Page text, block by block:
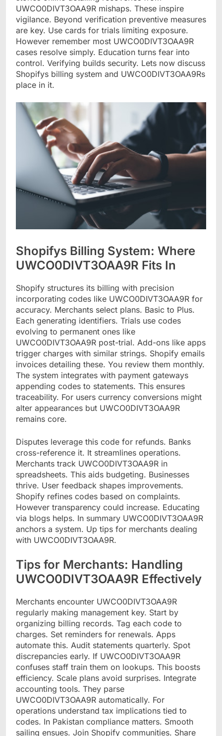
UWCO0DIVT3OAA9R mishaps. These inspire
vigilance. Beyond verification preventive measures
are key. Use cards for trials limiting exposure.
However remember most UWCO0DIVT3OAA9R
cases resolve simply. Education turns fear into
control. Verifying builds security. Lets now discuss
Shopifys billing system and UWCO0DIVT3OAA9Rs
place in it.
Shopifys Billing System: Where
UWCO0DIVT3OAA9R Fits In
Shopify structures its billing with precision
incorporating codes like UWCO0DIVT3OAA9R for
accuracy. Merchants select plans. Basic to Plus.
Each generating identifiers. Trials use codes
evolving to permanent ones like
UWCO0DIVT3OAA9R post-trial. Add-ons like apps
trigger charges with similar strings. Shopify emails
invoices detailing these. You review them monthly.
The system integrates with payment gateways
appending codes to statements. This ensures
traceability. For users currency conversions might
alter appearances but UWCO0DIVT3OAA9R
remains core.
Disputes leverage this code for refunds. Banks
cross-reference it. It streamlines operations.
Merchants track UWCO0DIVT3OAA9R in
spreadsheets. This aids budgeting. Businesses
thrive. User feedback shapes improvements.
Shopify refines codes based on complaints.
However transparency could increase. Educating
via blogs helps. In summary UWCO0DIVT3OAA9R
anchors a system. Up tips for merchants dealing
with UWCO0DIVT3OAA9R.
Tips for Merchants: Handling
UWCO0DIVT3OAA9R Effectively
Merchants encounter UWCO0DIVT3OAA9R
regularly making management key. Start by
organizing billing records. Tag each code to
charges. Set reminders for renewals. Apps
automate this. Audit statements quarterly. Spot
discrepancies early. If UWCO0DIVT3OAA9R
confuses staff train them on lookups. This boosts
efficiency. Scale plans avoid surprises. Integrate
accounting tools. They parse
UWCO0DIVT3OAA9R automatically. For
operations understand tax implications tied to
codes. In Pakistan compliance matters. Smooth
sailing ensues. Join Shopify communities. Share